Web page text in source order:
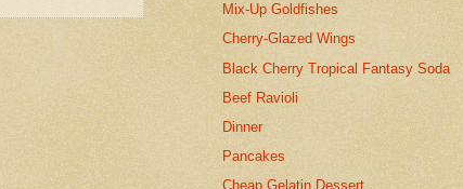
Mix-Up Goldfishes
Cherry-Glazed Wings
Black Cherry Tropical Fantasy Soda
Beef Ravioli
Dinner
Pancakes
Cheap Gelatin Dessert